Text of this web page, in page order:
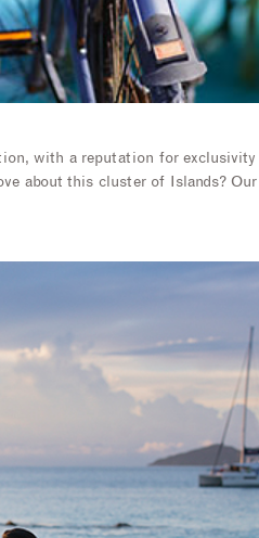
with a reputation for exclusivity
about this cluster of Islands?